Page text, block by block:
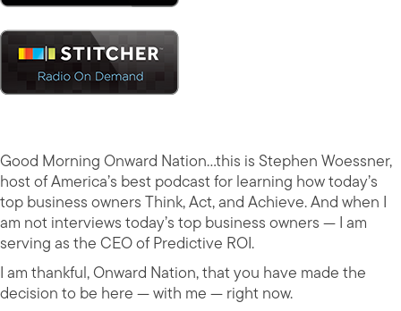
Good Morning Onward Nation…this is Stephen Woessner,
host of America’s best podcast for learning how today’s
top business owners Think, Act, and Achieve. And when I
am not interviews today’s top business owners — I am
serving as the CEO of Predictive ROI.
I am thankful, Onward Nation, that you have made the
decision to be here — with me — right now.